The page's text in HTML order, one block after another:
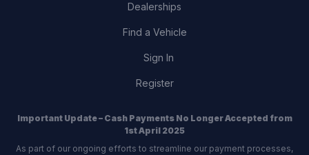
Dealerships
Find a Vehicle
Sign In
Register
Important Update – Cash Payments No Longer Accepted from
1st April 2025
As part of our ongoing efforts to streamline our payment processes,